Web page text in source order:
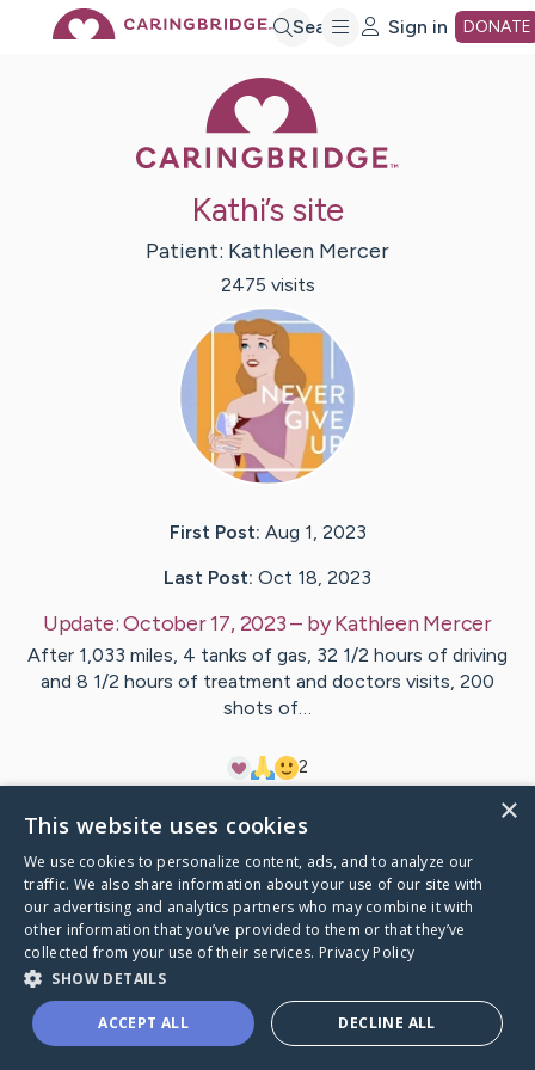
Search Sign in DONATE
Kathi’s site
Patient: Kathleen Mercer
2475 visits
First Post: Aug 1, 2023
Last Post: Oct 18, 2023
Update:October 17, 2023 – byKathleen Mercer
After 1,033 miles, 4 tanks of gas, 32 1/2 hours of driving
and 8 1/2 hours of treatment and doctors visits, 200
shots of…
2
VisitKathleen's CaringBridge
×
This website uses cookies
We use cookies to personalize content, ads, and to analyze our
traffic. We also share information about your use of our site with
our advertising and analytics partners who may combine it with
other information that you’ve provided to them or that they’ve
collected from your use of their services. Privacy Policy
SHOW DETAILS
ACCEPT ALL DECLINE ALL